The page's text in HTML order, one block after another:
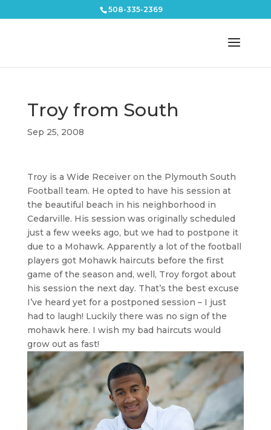
508-335-2369
Troy from South
Sep 25, 2008
Troy is a Wide Receiver on the Plymouth South
Football team. He opted to have his session at
the beautiful beach in his neighborhood in
Cedarville. His session was originally scheduled
just a few weeks ago, but we had to postpone it
due to a Mohawk. Apparently a lot of the football
players got Mohawk haircuts before the first
game of the season and, well, Troy forgot about
his session the next day. That’s the best excuse
I’ve heard yet for a postponed session – I just
had to laugh! Luckily there was no sign of the
mohawk here. I wish my bad haircuts would
grow out as fast!